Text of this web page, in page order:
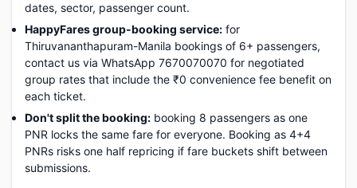
dates, sector, passenger count.
HappyFares group-booking service: for
Thiruvananthapuram-Manila bookings of 6+ passengers,
contact us via WhatsApp 7670070070 for negotiated
group rates that include the ₹0 convenience fee benefit on
each ticket.
Don't split the booking: booking 8 passengers as one
PNR locks the same fare for everyone. Booking as 4+4
PNRs risks one half repricing if fare buckets shift between
submissions.